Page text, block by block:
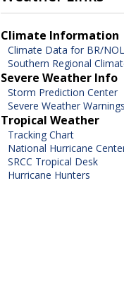
Climate Information
Climate Data for BR/
Southern Regional
Severe Weather Info
Storm Prediction Center
Severe Weather Warnings
Tropical Weather
Tracking Chart
National Hurricane
SRCC Tropical Desk
Hurricane Hunters